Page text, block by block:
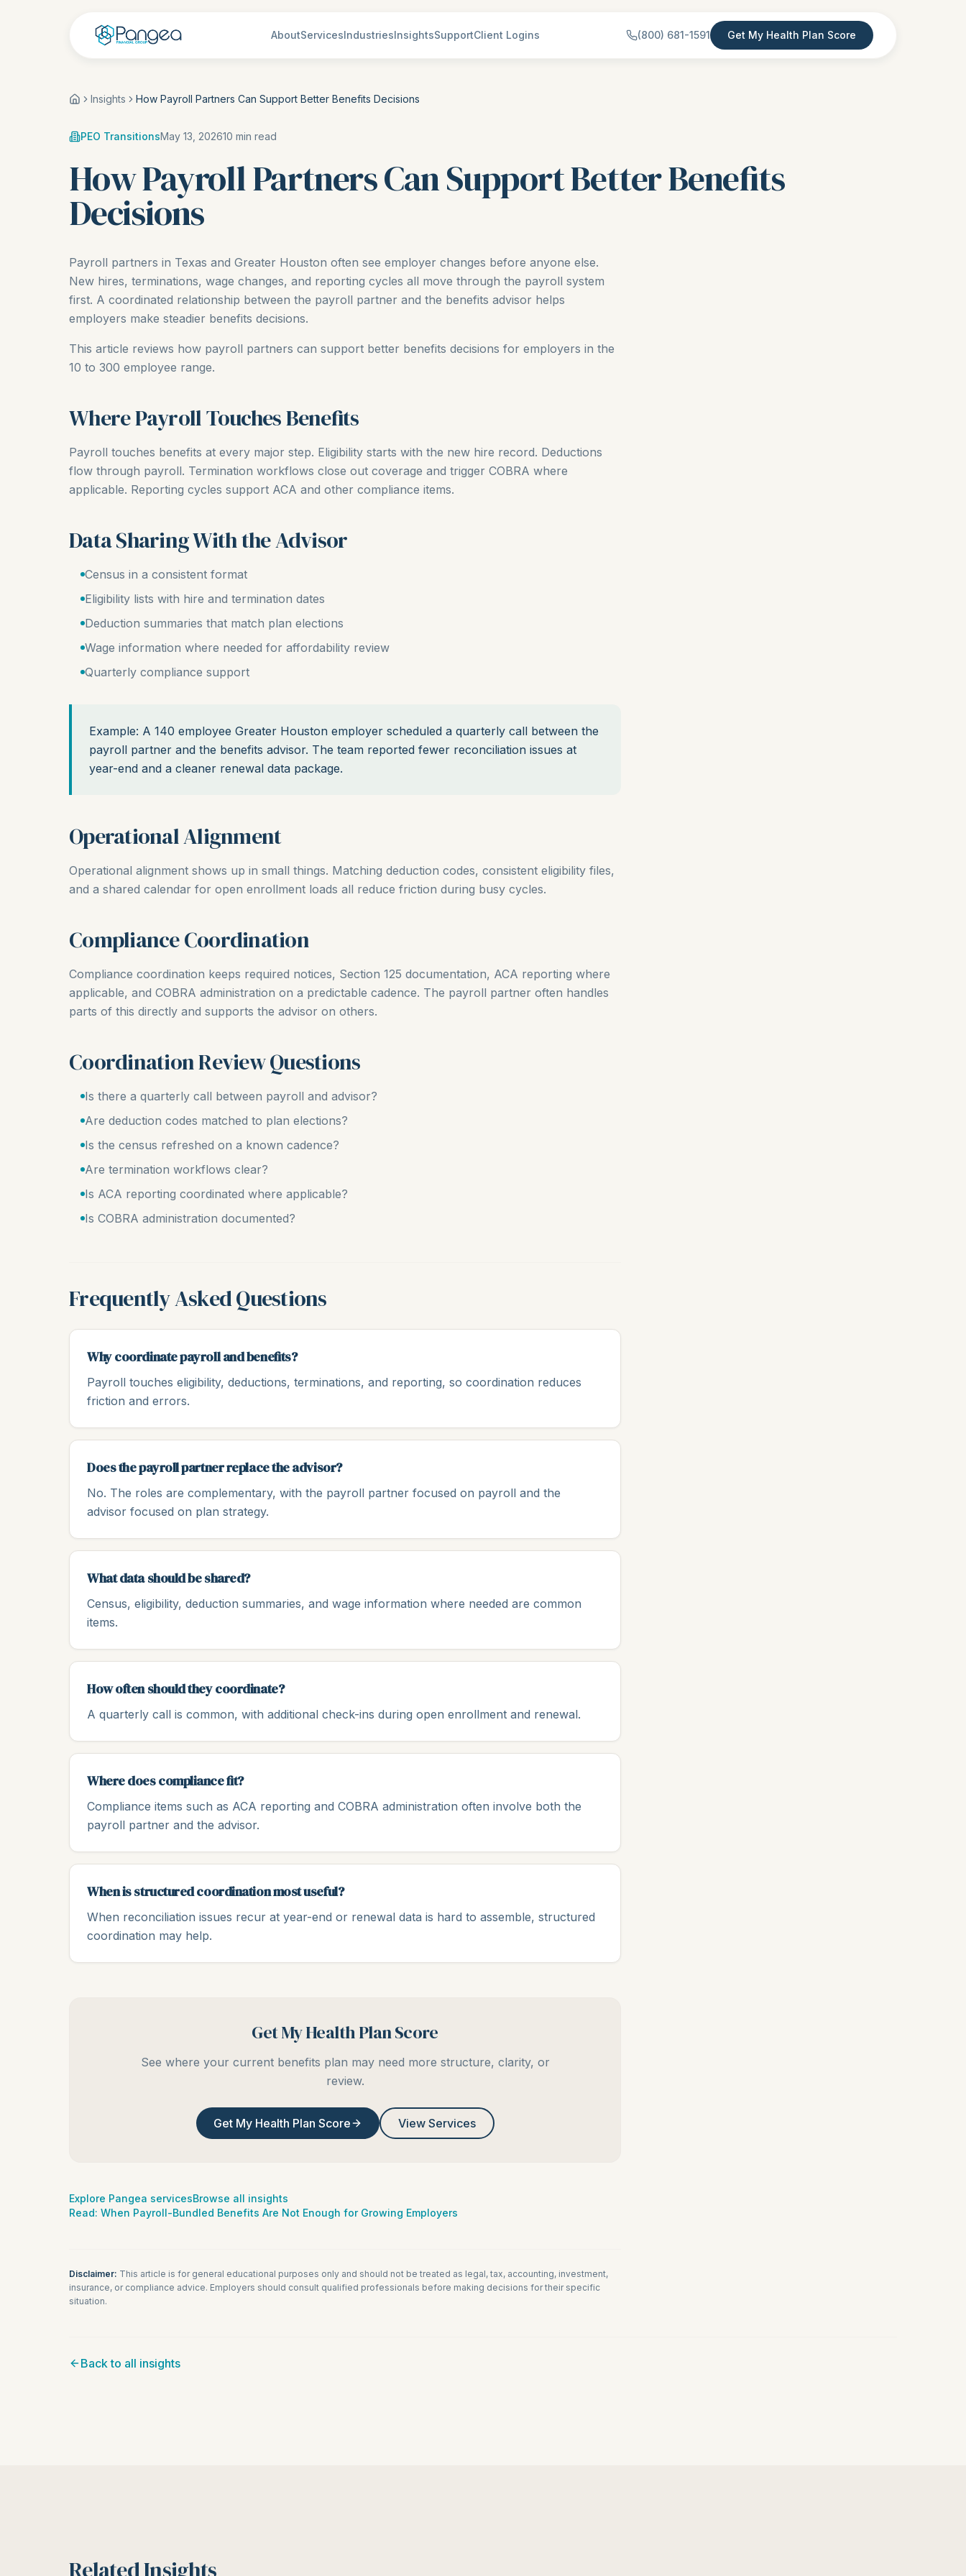
AboutServicesIndustriesInsightsSupportClient Logins (800) 681-1591 Get My Health Plan Score
Insights How Payroll Partners Can Support Better Benefits Decisions
PEO TransitionsMay 13, 202610 min read
How Payroll Partners Can Support Better Benefits
Decisions
Payroll partners in Texas and Greater Houston often see employer changes before anyone else.
New hires, terminations, wage changes, and reporting cycles all move through the payroll system
first. A coordinated relationship between the payroll partner and the benefits advisor helps
employers make steadier benefits decisions.
This article reviews how payroll partners can support better benefits decisions for employers in the
10 to 300 employee range.
Where Payroll Touches Benefits
Payroll touches benefits at every major step. Eligibility starts with the new hire record. Deductions
flow through payroll. Termination workflows close out coverage and trigger COBRA where
applicable. Reporting cycles support ACA and other compliance items.
Data Sharing With the Advisor
Census in a consistent format
Eligibility lists with hire and termination dates
Deduction summaries that match plan elections
Wage information where needed for affordability review
Quarterly compliance support
Example: A 140 employee Greater Houston employer scheduled a quarterly call between the
payroll partner and the benefits advisor. The team reported fewer reconciliation issues at
year-end and a cleaner renewal data package.
Operational Alignment
Operational alignment shows up in small things. Matching deduction codes, consistent eligibility files,
and a shared calendar for open enrollment loads all reduce friction during busy cycles.
Compliance Coordination
Compliance coordination keeps required notices, Section 125 documentation, ACA reporting where
applicable, and COBRA administration on a predictable cadence. The payroll partner often handles
parts of this directly and supports the advisor on others.
Coordination Review Questions
Is there a quarterly call between payroll and advisor?
Are deduction codes matched to plan elections?
Is the census refreshed on a known cadence?
Are termination workflows clear?
Is ACA reporting coordinated where applicable?
Is COBRA administration documented?
Frequently Asked Questions
Why coordinate payroll and benefits?
Payroll touches eligibility, deductions, terminations, and reporting, so coordination reduces
friction and errors.
Does the payroll partner replace the advisor?
No. The roles are complementary, with the payroll partner focused on payroll and the
advisor focused on plan strategy.
What data should be shared?
Census, eligibility, deduction summaries, and wage information where needed are common
items.
How often should they coordinate?
A quarterly call is common, with additional check-ins during open enrollment and renewal.
Where does compliance fit?
Compliance items such as ACA reporting and COBRA administration often involve both the
payroll partner and the advisor.
When is structured coordination most useful?
When reconciliation issues recur at year-end or renewal data is hard to assemble, structured
coordination may help.
Get My Health Plan Score
See where your current benefits plan may need more structure, clarity, or
review.
Get My Health Plan Score View Services
Explore Pangea servicesBrowse all insights
Read: When Payroll-Bundled Benefits Are Not Enough for Growing Employers
Disclaimer: This article is for general educational purposes only and should not be treated as legal, tax, accounting, investment,
insurance, or compliance advice. Employers should consult qualified professionals before making decisions for their specific
situation.
Back to all insights
Related Insights